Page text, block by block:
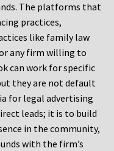
The platforms that
practices,
like family law
any firm willing to
can work for specific
they are not default
for legal advertising
leads; it is to build
in the community,
with the firm’s